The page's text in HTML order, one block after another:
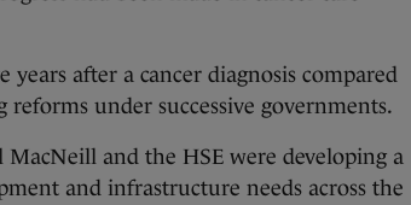
after a cancer diagnosis compared
reforms under successive governments.
and the HSE were developing a
and infrastructure needs across the